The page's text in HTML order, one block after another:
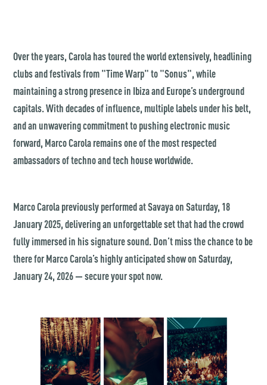
Over the years, Carola has toured the world extensively, headlining
clubs and festivals from "Time Warp" to "Sonus", while
maintaining a strong presence in Ibiza and Europe’s underground
capitals. With decades of influence, multiple labels under his belt,
and an unwavering commitment to pushing electronic music
forward, Marco Carola remains one of the most respected
ambassadors of techno and tech house worldwide.
Marco Carola previously performed at Savaya on Saturday, 18
January 2025, delivering an unforgettable set that had the crowd
fully immersed in his signature sound. Don’t miss the chance to be
there for Marco Carola’s highly anticipated show on Saturday,
January 24, 2026 — secure your spot now.